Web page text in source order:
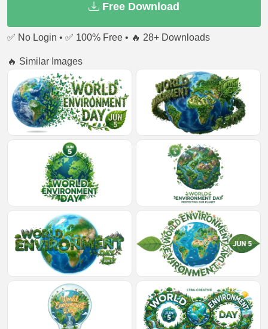
Free Download
✅ No Login • ✅ 100% Free • 🔥 28+ Downloads
🔥 Similar Images